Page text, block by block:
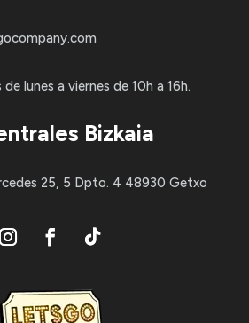
lunes a viernes de 10h a 16h.
Bizkaia
25, 5 Dpto. 4 48930 Getxo